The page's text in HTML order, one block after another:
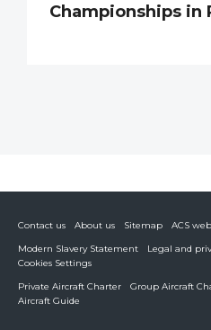
Championships in
Contact us About us Sitemap
ACS
Modern Slavery Statement
Legal and
Cookies Settings
Private Aircraft Charter
Group Aircraft
Aircraft Guide